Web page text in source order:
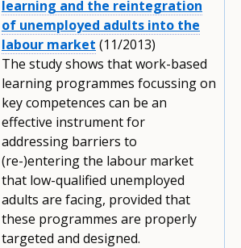
learning and the reintegration
of unemployed adults into the
labour market (11/2013)
The study shows that work-based
learning programmes focussing on
key competences can be an
effective instrument for
addressing barriers to
(re-)entering the labour market
that low-qualified unemployed
adults are facing, provided that
these programmes are properly
targeted and designed.